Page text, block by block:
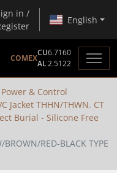
in /
English
COMEX
CU6.7160
AL2.5122
Power & Control
Jacket THHN/THWN. CT
Burial - Silicone Free
RED-BLACK TYPE